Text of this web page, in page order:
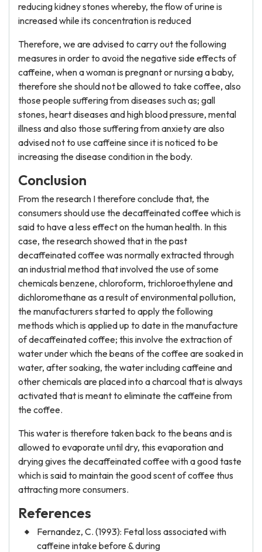
reducing kidney stones whereby, the flow of urine is
increased while its concentration is reduced
Therefore, we are advised to carry out the following
measures in order to avoid the negative side effects of
caffeine, when a woman is pregnant or nursing a baby,
therefore she should not be allowed to take coffee, also
those people suffering from diseases such as; gall
stones, heart diseases and high blood pressure, mental
illness and also those suffering from anxiety are also
advised not to use caffeine since it is noticed to be
increasing the disease condition in the body.
Conclusion
From the research I therefore conclude that, the
consumers should use the decaffeinated coffee which is
said to have a less effect on the human health. In this
case, the research showed that in the past
decaffeinated coffee was normally extracted through
an industrial method that involved the use of some
chemicals benzene, chloroform, trichloroethylene and
dichloromethane as a result of environmental pollution,
the manufacturers started to apply the following
methods which is applied up to date in the manufacture
of decaffeinated coffee; this involve the extraction of
water under which the beans of the coffee are soaked in
water, after soaking, the water including caffeine and
other chemicals are placed into a charcoal that is always
activated that is meant to eliminate the caffeine from
the coffee.
This water is therefore taken back to the beans and is
allowed to evaporate until dry, this evaporation and
drying gives the decaffeinated coffee with a good taste
which is said to maintain the good scent of coffee thus
attracting more consumers.
References
Fernandez, C. (1993): Fetal loss associated with
caffeine intake before & during